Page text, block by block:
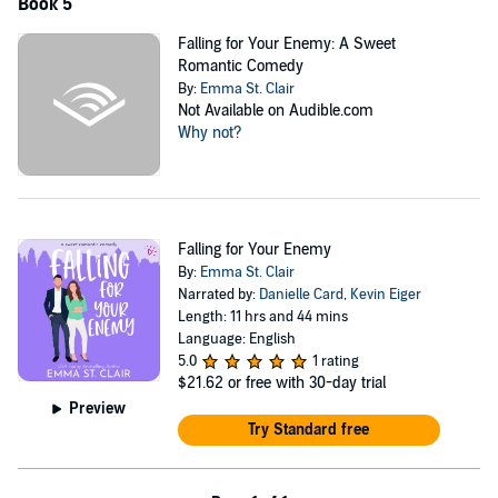
Book 5
Falling for Your Enemy: A Sweet
Romantic Comedy
By: Emma St. Clair
Not Available on Audible.com
Why not?
Preview
Falling for Your Enemy
By: Emma St. Clair
Narrated by: Danielle Card, Kevin Eiger
Length: 11 hrs and 44 mins
Language: English
5.0
1 rating
$21.62 or free with 30-day trial
Try Standard free